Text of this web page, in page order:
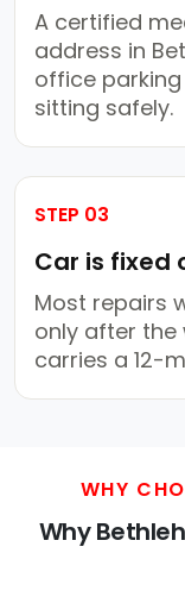
A certified
address in
office
sitting safely.
STEP 03
Car is fixed
Most repairs
only after the
carries a 12-
WHY
Why